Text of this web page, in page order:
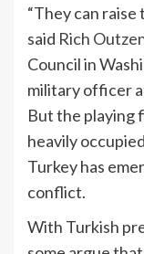
“They can raise
said Rich
Council in
military officer
But the playing
heavily
Turkey has
conflict.
With Turkish